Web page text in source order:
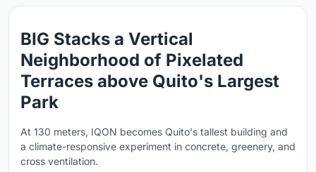
BIG Stacks a Vertical
Neighborhood of Pixelated
Terraces above Quito's Largest
Park
At 130 meters, IQON becomes Quito's tallest building and
a climate-responsive experiment in concrete, greenery, and
cross ventilation.